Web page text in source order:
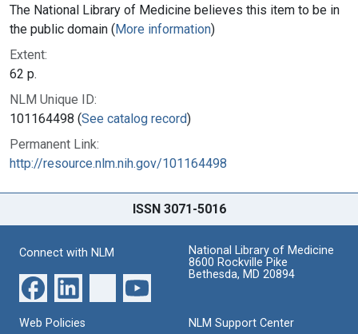
The National Library of Medicine believes this item to be in
the public domain (More information)
Extent:
62 p.
NLM Unique ID:
101164498 (See catalog record)
Permanent Link:
http://resource.nlm.nih.gov/101164498
ISSN 3071-5016
Connect with NLM
National Library of Medicine
8600 Rockville Pike
Bethesda, MD 20894
Web Policies
NLM Support Center